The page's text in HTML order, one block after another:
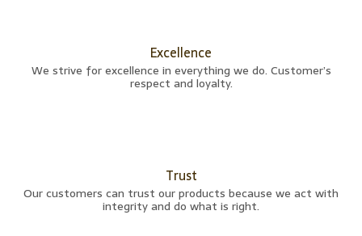
Excellence
We strive for excellence in everything we do. Customer’s
respect and loyalty.
Trust
Our customers can trust our products because we act with
integrity and do what is right.